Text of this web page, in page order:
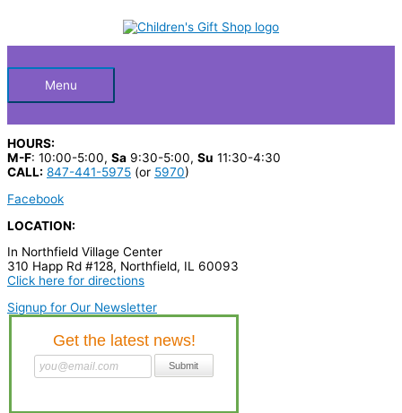
HeaderMenu
HOURS:
M-F: 10:00-5:00, Sa 9:30-5:00, Su 11:30-4:30
CALL: 847-441-5975 (or 5970)
Facebook
LOCATION:
In Northfield Village Center
310 Happ Rd #128, Northfield, IL 60093
Click here for directions
Signup for Our Newsletter
c
p
r
o
d
u
c